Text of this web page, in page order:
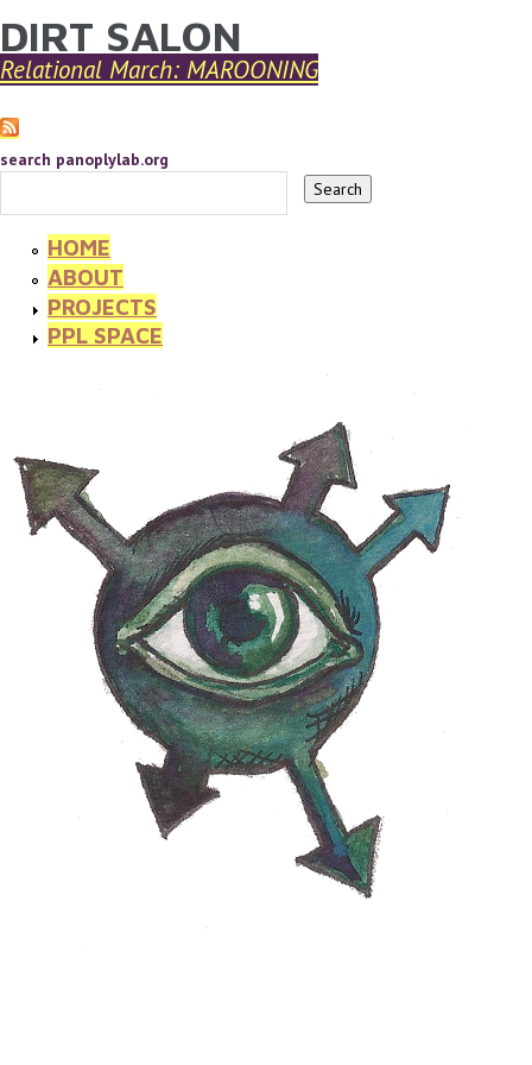
Skip to main content
YOU ARE HERE
DIRT SALON
Relational March: MAROONING
search panoplylab.org
HOME
ABOUT
PROJECTS
PPL SPACE